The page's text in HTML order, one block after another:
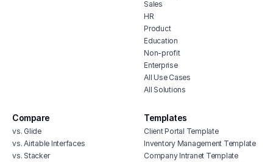
Sales
HR
Product
Education
Non-profit
Enterprise
All Use Cases
All Solutions
Compare
vs. Glide
vs. Airtable Interfaces
vs. Stacker
Templates
Client Portal Template
Inventory Management Template
Company Intranet Template